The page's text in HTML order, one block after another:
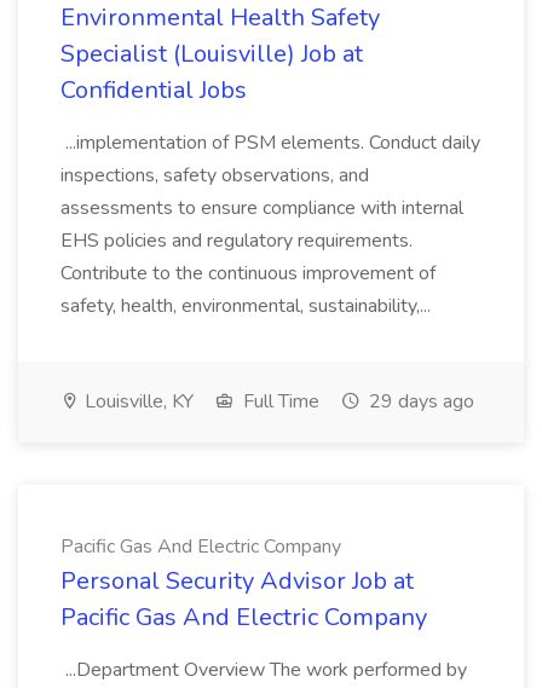
Environmental Health Safety
Specialist (Louisville) Job at
Confidential Jobs
...implementation of PSM elements. Conduct daily
inspections, safety observations, and
assessments to ensure compliance with internal
EHS policies and regulatory requirements.
Contribute to the continuous improvement of
safety, health, environmental, sustainability,...
Louisville, KY Full Time 29 days ago
Pacific Gas And Electric Company
Personal Security Advisor Job at
Pacific Gas And Electric Company
...Department Overview The work performed by